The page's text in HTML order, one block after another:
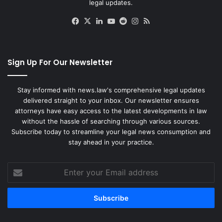
legal updates.
Facebook
X LinkedIn
YouTube
RedditInstagram
Sign Up For Our Newsletter
Stay informed with news.law's comprehensive legal updates
delivered straight to your inbox. Our newsletter ensures
attorneys have easy access to the latest developments in law
without the hassle of searching through various sources.
Subscribe today to streamline your legal news consumption and
stay ahead in your practice.
your
Email